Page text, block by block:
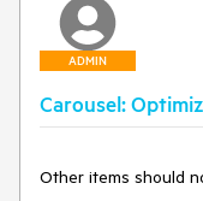
ADMIN
Carousel:
Other items should